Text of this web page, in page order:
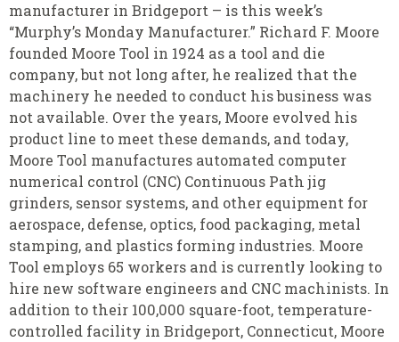
manufacturer in Bridgeport – is this week’s
“Murphy’s Monday Manufacturer.” Richard F. Moore
founded Moore Tool in 1924 as a tool and die
company, but not long after, he realized that the
machinery he needed to conduct his business was
not available. Over the years, Moore evolved his
product line to meet these demands, and today,
Moore Tool manufactures automated computer
numerical control (CNC) Continuous Path jig
grinders, sensor systems, and other equipment for
aerospace, defense, optics, food packaging, metal
stamping, and plastics forming industries. Moore
Tool employs 65 workers and is currently looking to
hire new software engineers and CNC machinists. In
addition to their 100,000 square-foot, temperature-
controlled facility in Bridgeport, Connecticut, Moore